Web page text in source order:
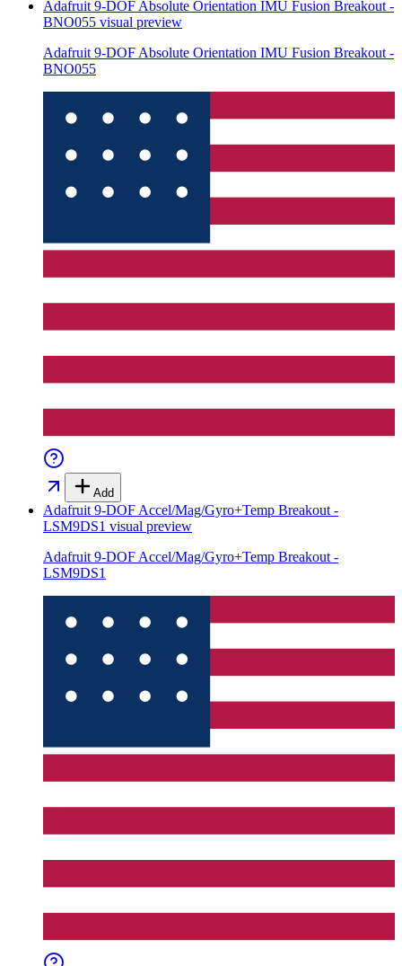
Adafruit 9-DOF Absolute Orientation IMU Fusion Breakout -
BNO055 visual preview
Adafruit 9-DOF Absolute Orientation IMU Fusion Breakout -
BNO055
Add
Adafruit 9-DOF Accel/Mag/Gyro+Temp Breakout -
LSM9DS1 visual preview
Adafruit 9-DOF Accel/Mag/Gyro+Temp Breakout -
LSM9DS1